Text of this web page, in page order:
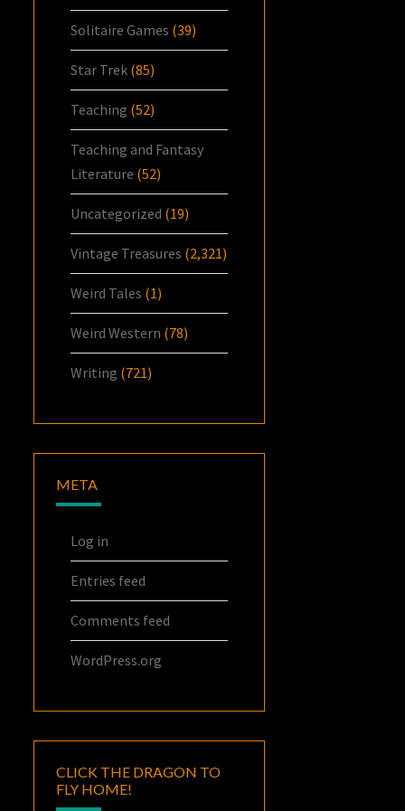
Solitaire Games (39)
Star Trek (85)
Teaching (52)
Teaching and Fantasy
Literature (52)
Uncategorized (19)
Vintage Treasures (2,321)
Weird Tales (1)
Weird Western (78)
Writing (721)
META
Log in
Entries feed
Comments feed
WordPress.org
CLICK THE DRAGON TO
FLY HOME!